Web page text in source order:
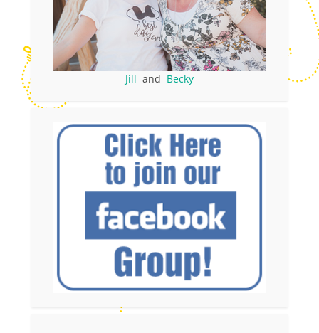
Jill and Becky